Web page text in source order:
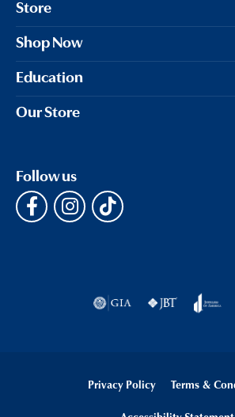
Store
Shop Now
Education
Our Store
Follow us
Privacy Policy Terms &